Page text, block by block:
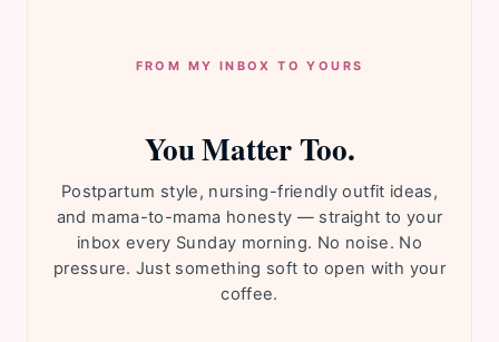
FROM MY INBOX TO YOURS
You Matter Too.
Postpartum style, nursing-friendly outfit ideas,
and mama-to-mama honesty — straight to your
inbox every Sunday morning. No noise. No
pressure. Just something soft to open with your
coffee.